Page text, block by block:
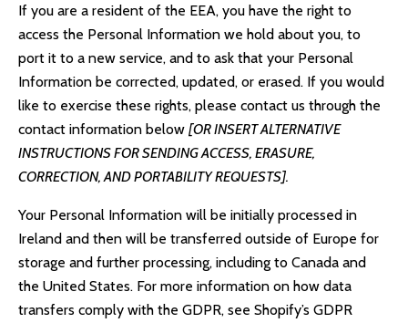
If you are a resident of the EEA, you have the right to
access the Personal Information we hold about you, to
port it to a new service, and to ask that your Personal
Information be corrected, updated, or erased. If you would
like to exercise these rights, please contact us through the
contact information below [OR INSERT ALTERNATIVE
INSTRUCTIONS FOR SENDING ACCESS, ERASURE,
CORRECTION, AND PORTABILITY REQUESTS].
Your Personal Information will be initially processed in
Ireland and then will be transferred outside of Europe for
storage and further processing, including to Canada and
the United States. For more information on how data
transfers comply with the GDPR, see Shopify’s GDPR